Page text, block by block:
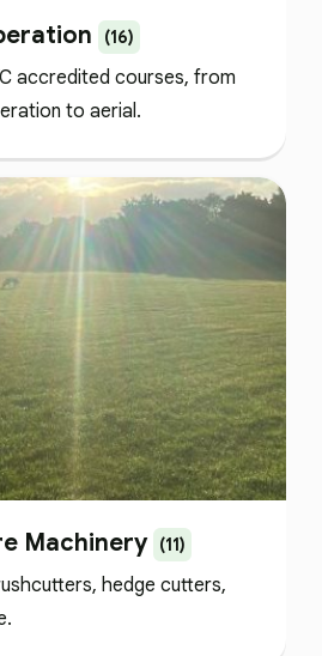
(16)
accredited courses, from
to aerial.
Machinery (11)
hedge cutters,